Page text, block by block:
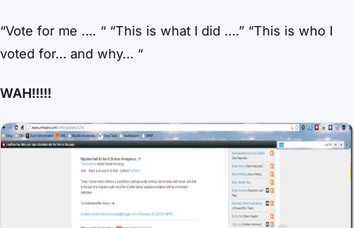
“Vote for me …. “ “This is what I did ….” “This is who I
voted for… and why… “
WAH!!!!!